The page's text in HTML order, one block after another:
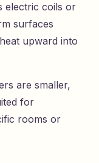
electric coils or
surfaces
upward into
are smaller,
for
rooms or